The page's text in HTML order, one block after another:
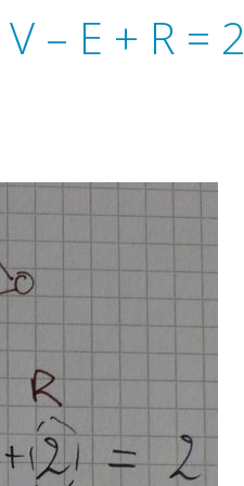
– E + R = 2